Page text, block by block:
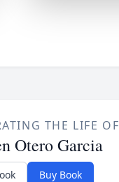
THE LIFE OF
Otero Garcia
Buy Book